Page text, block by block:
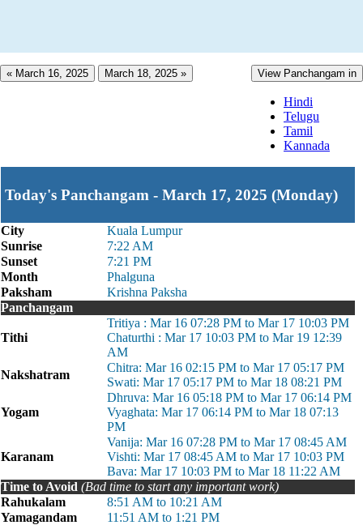
« March 16, 2025 March 18, 2025 » View Panchangam in
Hindi
Telugu
Tamil
Kannada
Today's Panchangam - March 17, 2025 (Monday)
City
Kuala Lumpur
Sunrise
7:22 AM
Sunset
7:21 PM
Month
Phalguna
Paksham
Krishna Paksha
Panchangam
Tithi
Tritiya : Mar 16 07:28 PM to Mar 17 10:03 PM
Chaturthi : Mar 17 10:03 PM to Mar 19 12:39
AM
Nakshatram
Chitra: Mar 16 02:15 PM to Mar 17 05:17 PM
Swati: Mar 17 05:17 PM to Mar 18 08:21 PM
Yogam
Dhruva: Mar 16 05:18 PM to Mar 17 06:14 PM
Vyaghata: Mar 17 06:14 PM to Mar 18 07:13
PM
Karanam
Vanija: Mar 16 07:28 PM to Mar 17 08:45 AM
Vishti: Mar 17 08:45 AM to Mar 17 10:03 PM
Bava: Mar 17 10:03 PM to Mar 18 11:22 AM
Time to Avoid (Bad time to start any important work)
Rahukalam
8:51 AM to 10:21 AM
Yamagandam
11:51 AM to 1:21 PM